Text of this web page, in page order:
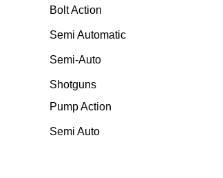
Bolt Action
Semi Automatic
Semi-Auto
Shotguns
Pump Action
Semi Auto